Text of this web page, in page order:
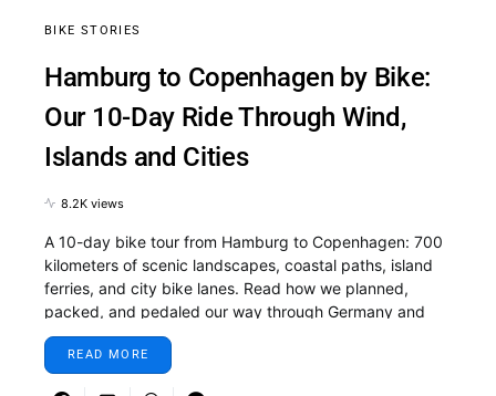
BIKE STORIES
Hamburg to Copenhagen by Bike:
Our 10-Day Ride Through Wind,
Islands and Cities
8.2K views
A 10-day bike tour from Hamburg to Copenhagen: 700
kilometers of scenic landscapes, coastal paths, island
ferries, and city bike lanes. Read how we planned,
packed, and pedaled our way through Germany and
Denmark.
READ MORE